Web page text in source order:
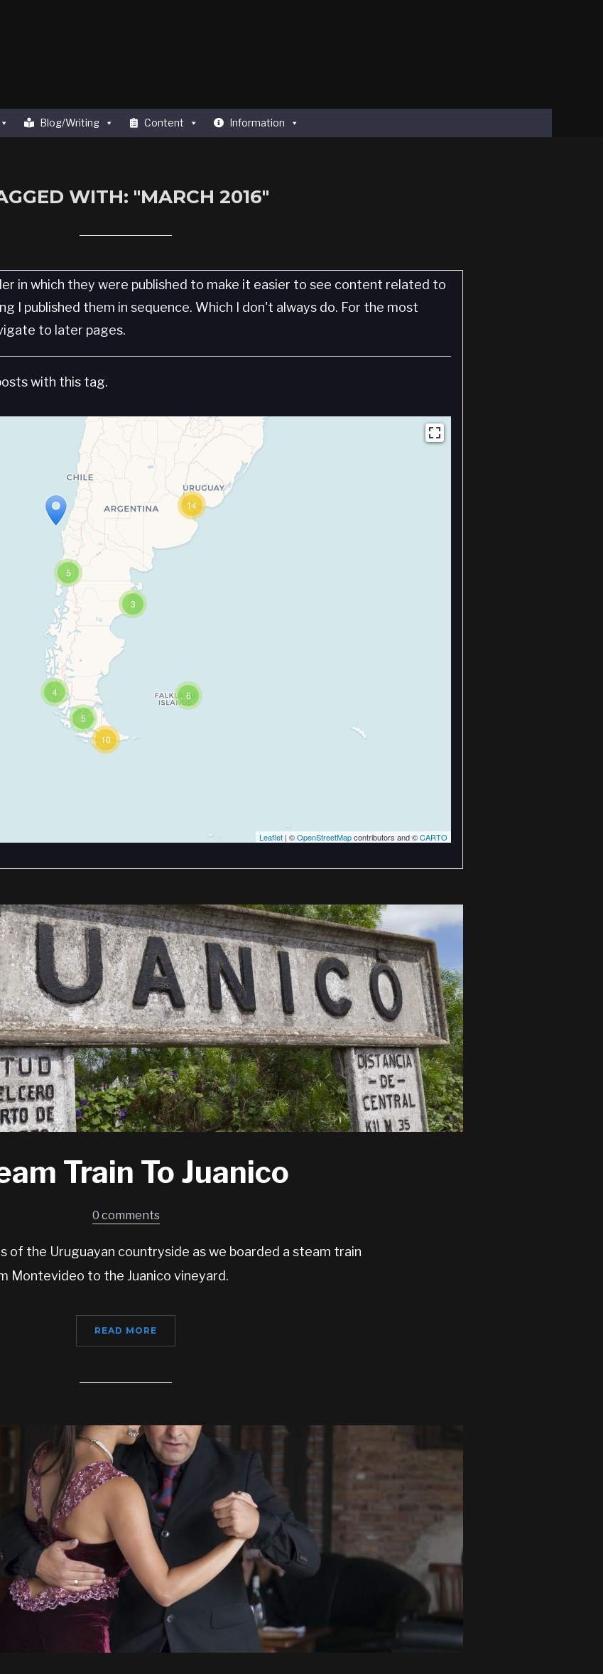
Blog/Writing Content Information
WITH: "MARCH 2016"
in which they were published to make it easier to see content related to
I published them in sequence. Which I don't always do. For the most
to later pages.
with this tag.
Travelers' Map is loading...
see this after your page is loaded completely, leafletJS files are missing.
4
5
10
6
5
3
14
Leaflet | ©OpenStreetMapcontributors and ©CARTO
Train To Juanico
0 comments
of the Uruguayan countryside as we boarded a steam train
Montevideo to the Juanico vineyard.
READ MORE